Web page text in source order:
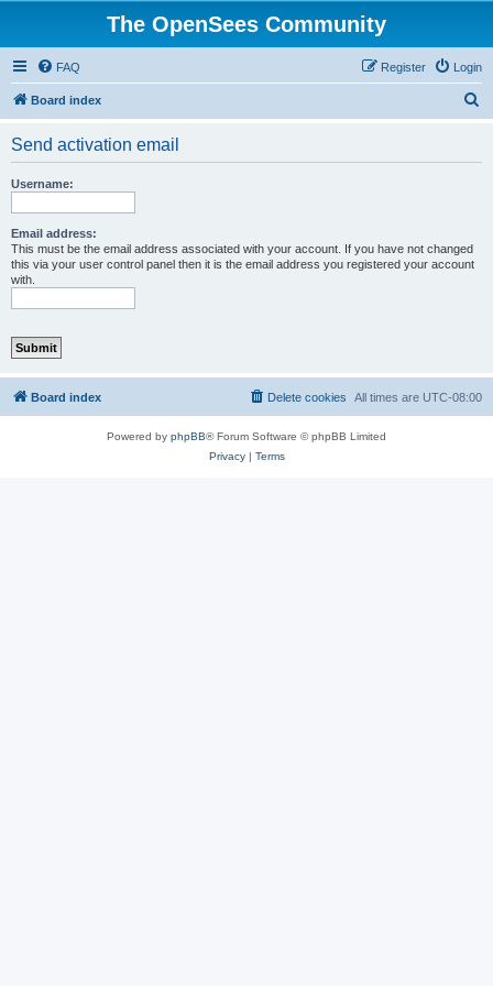
The OpenSees Community
FAQ Login
Register
Board index
Send activation email
Username:
Email address:
This must be the email address associated with your account. If you have not changed
this via your user control panel then it is the email address you registered your account
with.
Board index All times are UTC-08:00
Delete cookies
Powered by phpBB® Forum Software © phpBB Limited
Privacy| Terms